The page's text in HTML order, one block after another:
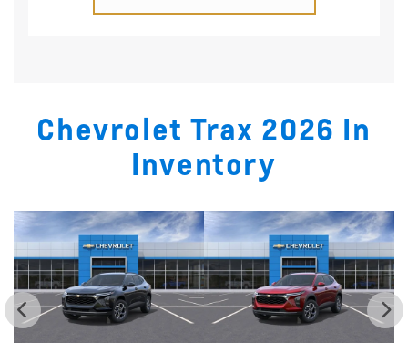
Chevrolet Trax 2026 In
Inventory